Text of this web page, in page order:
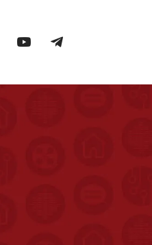
Twitter YouTube